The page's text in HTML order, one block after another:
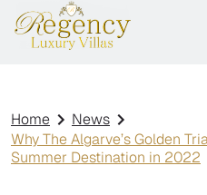
Home
News
Why The Algarve’s Golden
Summer Destination in 2022